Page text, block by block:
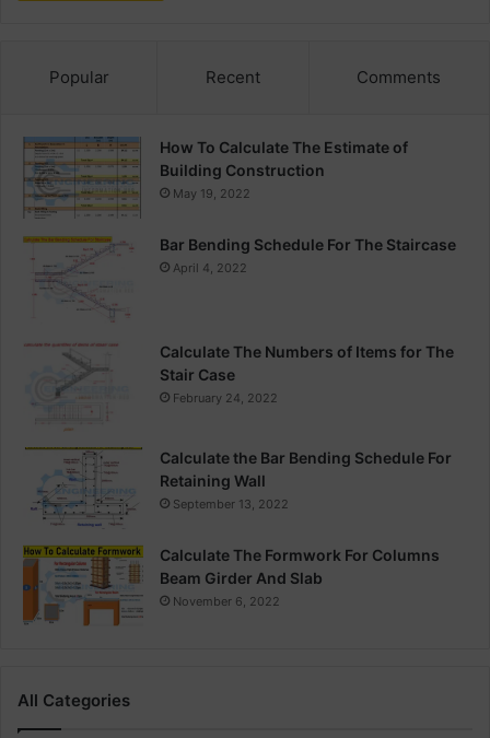
Popular Recent Comments
How To Calculate The Estimate of
Building Construction
May 19, 2022
Bar Bending Schedule For The Staircase
April 4, 2022
Calculate The Numbers of Items for The
Stair Case
February 24, 2022
Calculate the Bar Bending Schedule For
Retaining Wall
September 13, 2022
Calculate The Formwork For Columns
Beam Girder And Slab
November 6, 2022
All Categories